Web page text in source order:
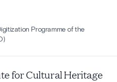
Programme of the
for Cultural Heritage